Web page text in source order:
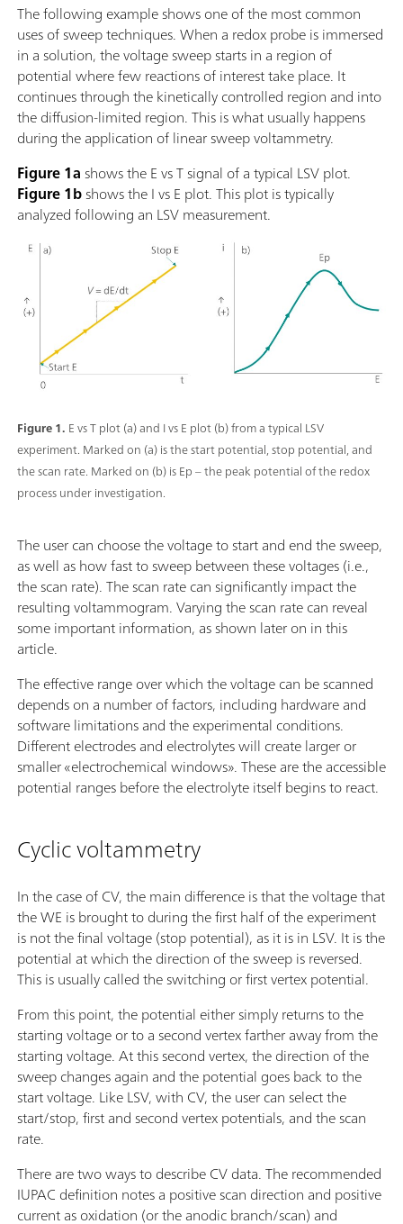
The following example shows one of the most common
uses of sweep techniques. When a redox probe is immersed
in a solution, the voltage sweep starts in a region of
potential where few reactions of interest take place. It
continues through the kinetically controlled region and into
the diffusion-limited region. This is what usually happens
during the application of linear sweep voltammetry.
Figure 1ashows the E vs T signal of a typical LSV plot.
Figure 1bshows the I vs E plot. This plot is typically
analyzed following an LSV measurement.
Figure 1. E vs T plot (a) and I vs E plot (b) from a typical LSV
experiment. Marked on (a) is the start potential, stop potential, and
the scan rate. Marked on (b) is Ep – the peak potential of the redox
process under investigation.
The user can choose the voltage to start and end the sweep,
as well as how fast to sweep between these voltages (i.e.,
the scan rate). The scan rate can significantly impact the
resulting voltammogram. Varying the scan rate can reveal
some important information, as shown later on in this
article.
The effective range over which the voltage can be scanned
depends on a number of factors, including hardware and
software limitations and the experimental conditions.
Different electrodes and electrolytes will create larger or
smaller «electrochemical windows». These are the accessible
potential ranges before the electrolyte itself begins to react.
Cyclic voltammetry
In the case of CV, the main difference is that the voltage that
the WE is brought to during the first half of the experiment
is not the final voltage (stop potential), as it is in LSV. It is the
potential at which the direction of the sweep is reversed.
This is usually called the switching or first vertex potential.
From this point, the potential either simply returns to the
starting voltage or to a second vertex farther away from the
starting voltage. At this second vertex, the direction of the
sweep changes again and the potential goes back to the
start voltage. Like LSV, with CV, the user can select the
start/stop, first and second vertex potentials, and the scan
rate.
There are two ways to describe CV data. The recommended
IUPAC definition notes a positive scan direction and positive
current as oxidation (or the anodic branch/scan) and